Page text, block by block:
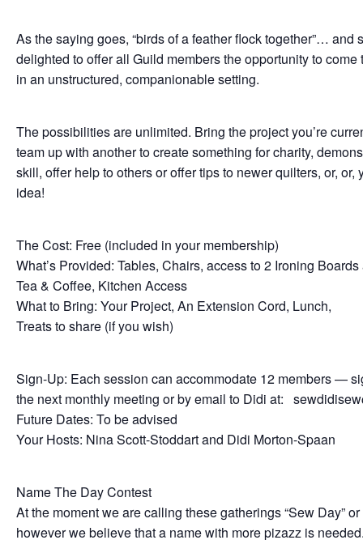
As the saying goes, “birds of a feather flock together”… and
delighted to offer all Guild members the opportunity to come
in an unstructured, companionable setting.
The possibilities are unlimited. Bring the project you’re
team up with another to create something for charity,
skill, offer help to others or offer tips to newer quilters, or, or,
idea!
The Cost: Free (included in your membership)
What’s Provided: Tables, Chairs, access to 2 Ironing
Tea & Coffee, Kitchen Access
What to Bring: Your Project, An Extension Cord, Lunch,
Treats to share (if you wish)
Sign-Up: Each session can accommodate 12 members —
the next monthly meeting or by email to Didi at:
Future Dates: To be advised
Your Hosts: Nina Scott-Stoddart and Didi Morton-Spaan
Name The Day Contest
At the moment we are calling these gatherings “Sew Day” or
however we believe that a name with more pizazz is